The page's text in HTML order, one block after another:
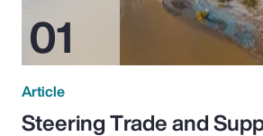
Article
Steering Trade and